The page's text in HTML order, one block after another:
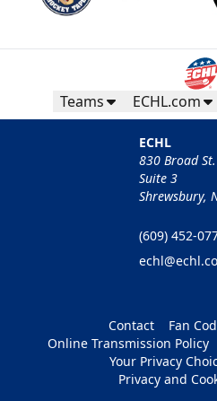
Teams ECHL.com
ECHL
830 Broad St.
Suite 3
Shrewsbury,
(609) 452-
Contact
Fan
Online Transmission Policy
Your Privacy
Privacy and